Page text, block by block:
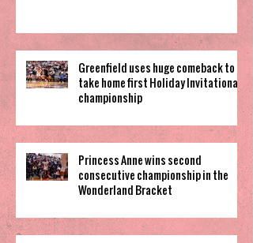
Greenfield uses huge comeback to
take home first Holiday Invitational
championship
Princess Anne wins second
consecutive championship in the
Wonderland Bracket